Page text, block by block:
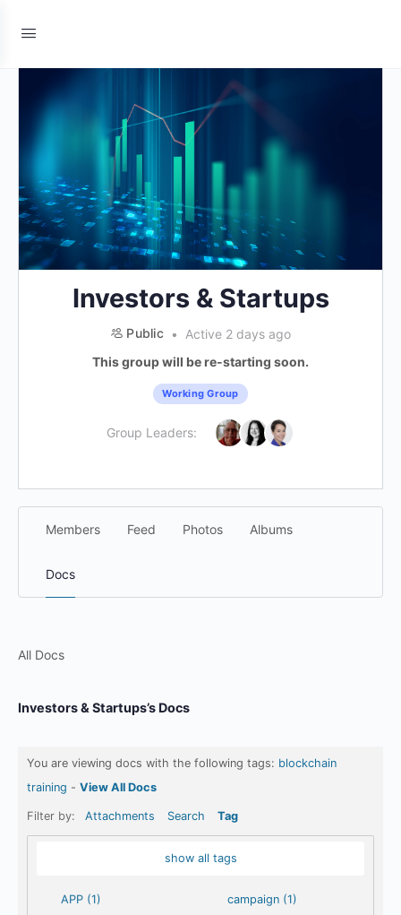
Investors & Startups
Public
Active 2 days ago
This group will be re-starting soon.
Working Group
Group Leaders:
Members Feed Photos Albums
Docs
All Docs
Investors & Startups’s Docs
You are viewing docs with the following tags: blockchain
training - View All Docs
Filter by: Attachments Search Tag
show all tags
APP (1)
campaign (1)